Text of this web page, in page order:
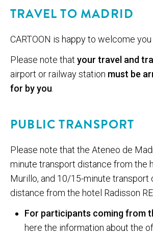
TRAVEL TO MADRID
CARTOON is hap­py to wel­come
Please note that your travel and
airport or railway station must be
for by you
PUBLIC TRANSPORT
Please note that the Ateneo de
minute transport distance from the
Murillo, and 10/15-minute transport
distance from the hotel Radisson
For participants coming from
here the information about the